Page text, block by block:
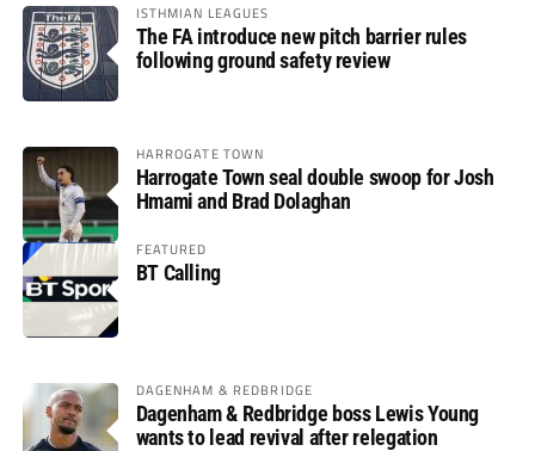
ISTHMIAN LEAGUES
The FA introduce new pitch barrier rules
following ground safety review
HARROGATE TOWN
Harrogate Town seal double swoop for Josh
Hmami and Brad Dolaghan
FEATURED
BT Calling
DAGENHAM & REDBRIDGE
Dagenham & Redbridge boss Lewis Young
wants to lead revival after relegation